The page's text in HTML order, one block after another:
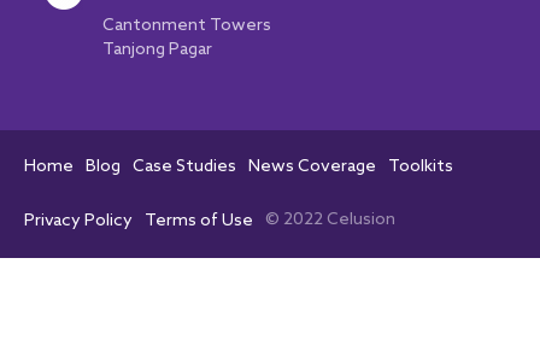
Cantonment Towers
Tanjong Pagar
Home Blog Case Studies News Coverage Toolkits
Privacy Policy Terms of Use © 2022 Celusion